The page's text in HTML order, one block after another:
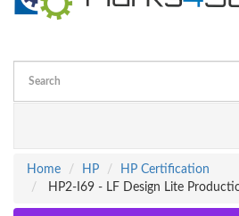
Home
HP
HP Certification
HP2-I69 - LF Design Lite